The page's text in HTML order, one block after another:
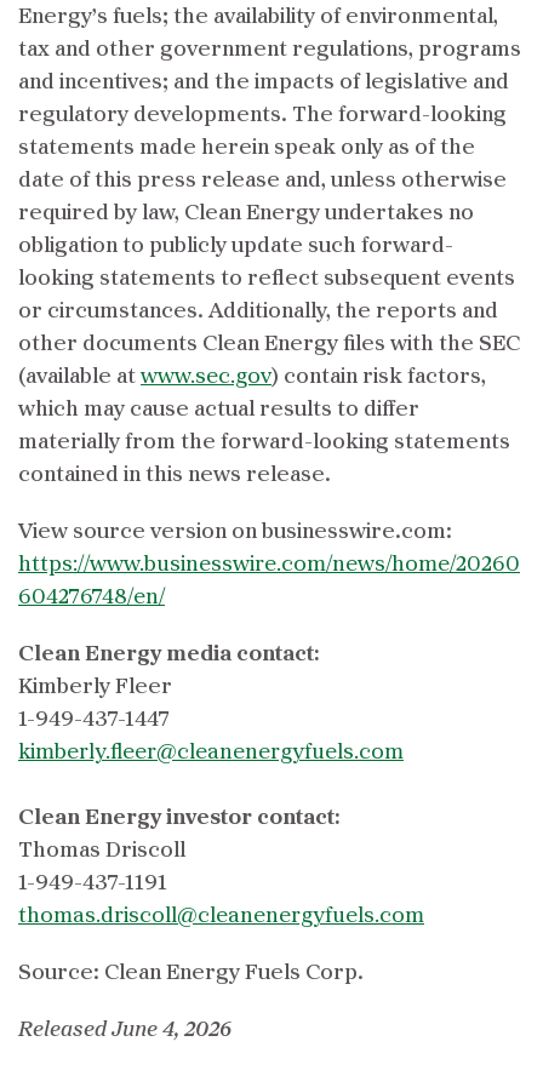
Energy’s fuels; the availability of environmental,
tax and other government regulations, programs
and incentives; and the impacts of legislative and
regulatory developments. The forward-looking
statements made herein speak only as of the
date of this press release and, unless otherwise
required by law, Clean Energy undertakes no
obligation to publicly update such forward-
looking statements to reflect subsequent events
or circumstances. Additionally, the reports and
other documents Clean Energy files with the SEC
(available atwww.sec.gov) contain risk factors,
which may cause actual results to differ
materially from the forward-looking statements
contained in this news release.
View source version on businesswire.com:
https://www.businesswire.com/news/home/20260
604276748/en/
Clean Energy media contact:
Kimberly Fleer
1-949-437-1447
kimberly.fleer@cleanenergyfuels.com
Clean Energy investor contact:
Thomas Driscoll
1-949-437-1191
thomas.driscoll@cleanenergyfuels.com
Source: Clean Energy Fuels Corp.
Released June 4, 2026